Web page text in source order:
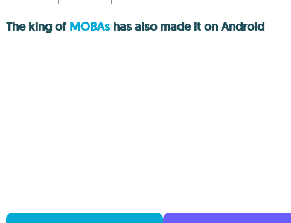
The king ofMOBAs has also made it on Android